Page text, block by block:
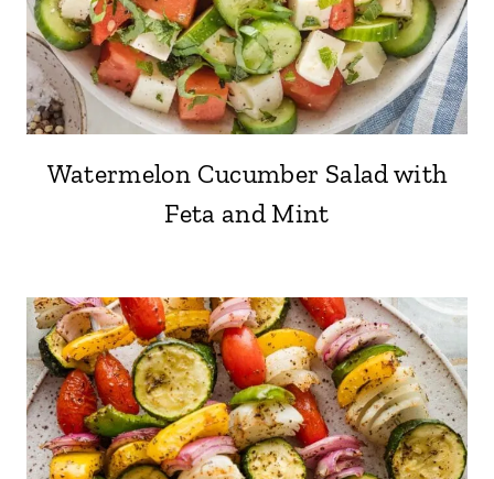
Watermelon Cucumber Salad with
Feta and Mint